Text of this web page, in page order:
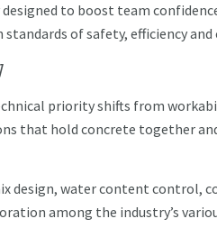
to boost team
of safety, efficiency
priority shifts from
that hold concrete together
design, water content control,
among the industry’s